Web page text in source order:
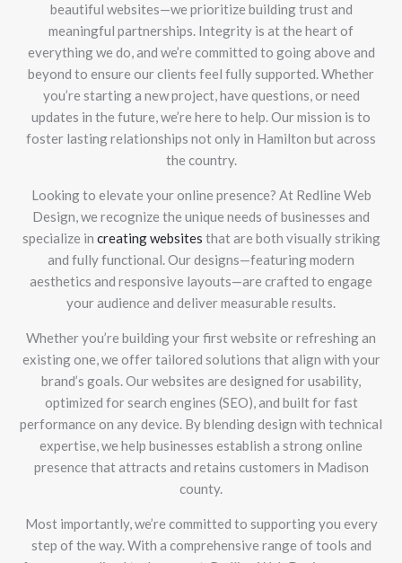
beautiful websites—we prioritize building trust and
meaningful partnerships. Integrity is at the heart of
everything we do, and we’re committed to going above and
beyond to ensure our clients feel fully supported. Whether
you’re starting a new project, have questions, or need
updates in the future, we’re here to help. Our mission is to
foster lasting relationships not only in Hamilton but across
the country.
Looking to elevate your online presence? At Redline Web
Design, we recognize the unique needs of businesses and
specialize in creating websites that are both visually striking
and fully functional. Our designs—featuring modern
aesthetics and responsive layouts—are crafted to engage
your audience and deliver measurable results.
Whether you’re building your first website or refreshing an
existing one, we offer tailored solutions that align with your
brand’s goals. Our websites are designed for usability,
optimized for search engines (SEO), and built for fast
performance on any device. By blending design with technical
expertise, we help businesses establish a strong online
presence that attracts and retains customers in Madison
county.
Most importantly, we’re committed to supporting you every
step of the way. With a comprehensive range of tools and